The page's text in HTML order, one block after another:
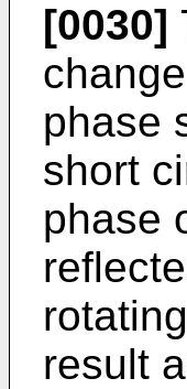
[0030]
phase
short
phase
result